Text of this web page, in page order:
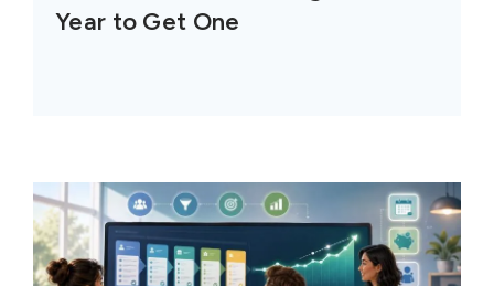
Year to Get One